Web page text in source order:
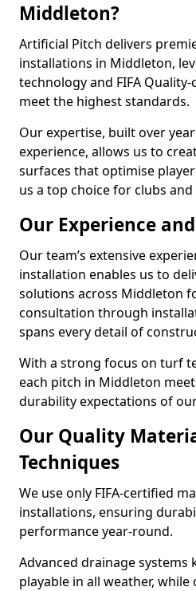
Middleton?
Artificial Pitch delivers
installations in Middleton,
technology and FIFA
meet the highest standards.
Our expertise, built over
experience, allows us to
surfaces that optimise
us a top choice for clubs
Our Experience
Our team’s extensive
installation enables us to
solutions across Middleton
consultation through
spans every detail of
With a strong focus on turf
each pitch in Middleton
durability expectations of
Our Quality
Techniques
We use only FIFA-certified
installations, ensuring
performance year-round.
Advanced drainage systems
playable in all weather,